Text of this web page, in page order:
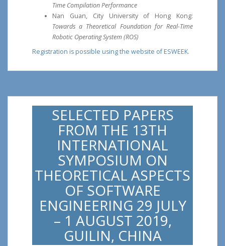
Time Compilation Performance
Nan Guan, City University of Hong Kong:
Towards a Theoretical Foundation for Real-Time
Robotic Operating System (ROS)
Registration is possible using the website of ESWEEK.
SELECTED PAPERS
FROM THE 13TH
INTERNATIONAL
SYMPOSIUM ON
THEORETICAL ASPECTS
OF SOFTWARE
ENGINEERING 29 JULY
– 1 AUGUST 2019,
GUILIN, CHINA